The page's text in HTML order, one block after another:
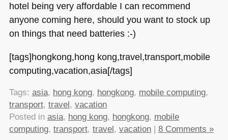
hotel being very affordable I can recommend
anyone coming here, should you want to stock up
on things that need batteries :-)
[tags]hongkong,hong kong,travel,transport,mobile
computing,vacation,asia[/tags]
Tags: asia, hong kong, hongkong, mobile computing,
transport, travel, vacation
Posted in asia, hong kong, hongkong, mobile
computing, transport, travel, vacation| 8 Comments »